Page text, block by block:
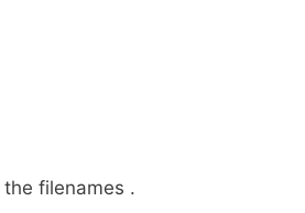
the filenames .